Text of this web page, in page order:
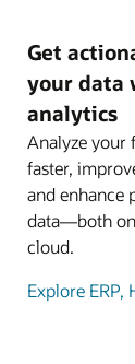
Get
your data
analytics
Analyze your
faster,
and enhance
data—both
cloud.
Explore ERP,